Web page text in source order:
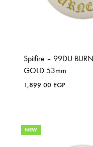
Spitfire – 99DU
GOLD 53mm
1,899.00 EGP
NEW